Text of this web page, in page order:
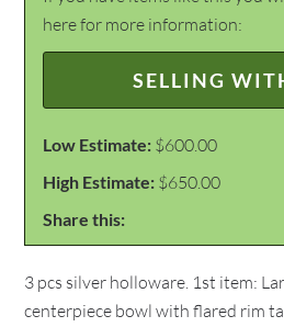
here for more information:
SELLING
Low Estimate: $600.00
High Estimate: $650.00
Share this:
3 pcs silver holloware. 1st item:
centerpiece bowl with flared rim